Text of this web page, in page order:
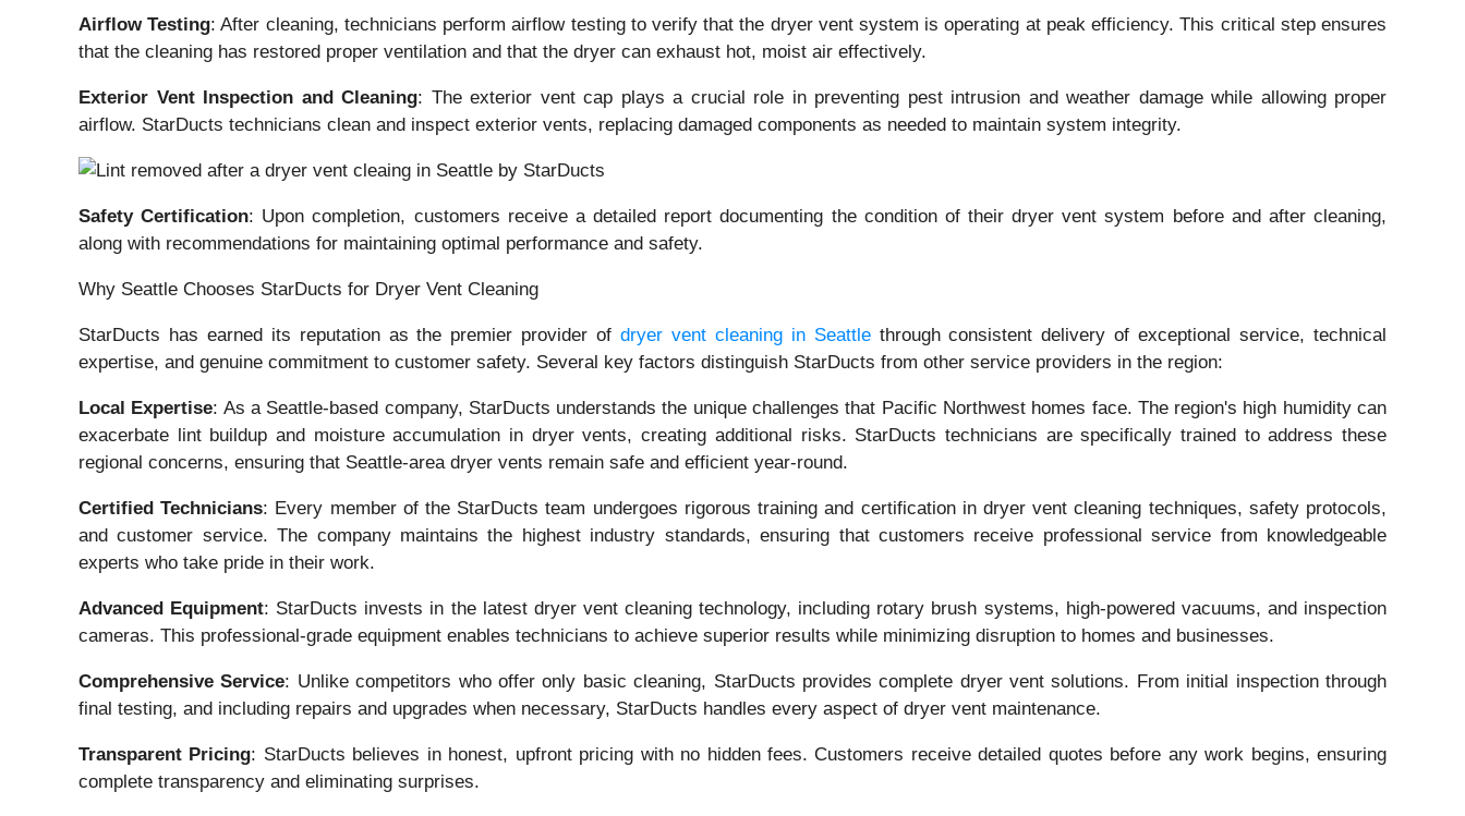
Airflow Testing: After cleaning, technicians perform airflow testing to verify that the dryer vent system is operating at peak efficiency. This critical step ensures
that the cleaning has restored proper ventilation and that the dryer can exhaust hot, moist air effectively.
Exterior Vent Inspection and Cleaning: The exterior vent cap plays a crucial role in preventing pest intrusion and weather damage while allowing proper
airflow. StarDucts technicians clean and inspect exterior vents, replacing damaged components as needed to maintain system integrity.
Safety Certification: Upon completion, customers receive a detailed report documenting the condition of their dryer vent system before and after cleaning,
along with recommendations for maintaining optimal performance and safety.
Why Seattle Chooses StarDucts for Dryer Vent Cleaning
StarDucts has earned its reputation as the premier provider ofdryer vent cleaning in Seattlethrough consistent delivery of exceptional service, technical
expertise, and genuine commitment to customer safety. Several key factors distinguish StarDucts from other service providers in the region:
Local Expertise: As a Seattle-based company, StarDucts understands the unique challenges that Pacific Northwest homes face. The region's high humidity can
exacerbate lint buildup and moisture accumulation in dryer vents, creating additional risks. StarDucts technicians are specifically trained to address these
regional concerns, ensuring that Seattle-area dryer vents remain safe and efficient year-round.
Certified Technicians: Every member of the StarDucts team undergoes rigorous training and certification in dryer vent cleaning techniques, safety protocols,
and customer service. The company maintains the highest industry standards, ensuring that customers receive professional service from knowledgeable
experts who take pride in their work.
Advanced Equipment: StarDucts invests in the latest dryer vent cleaning technology, including rotary brush systems, high-powered vacuums, and inspection
cameras. This professional-grade equipment enables technicians to achieve superior results while minimizing disruption to homes and businesses.
Comprehensive Service: Unlike competitors who offer only basic cleaning, StarDucts provides complete dryer vent solutions. From initial inspection through
final testing, and including repairs and upgrades when necessary, StarDucts handles every aspect of dryer vent maintenance.
Transparent Pricing: StarDucts believes in honest, upfront pricing with no hidden fees. Customers receive detailed quotes before any work begins, ensuring
complete transparency and eliminating surprises.